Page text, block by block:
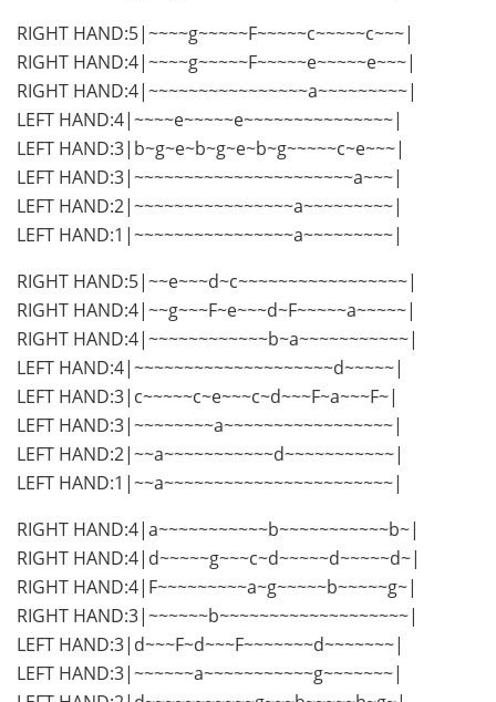
RIGHT HAND:5|~~~~g~~~~~F~~~~~c~~~~~c~~~|
RIGHT HAND:4|~~~~g~~~~~F~~~~~e~~~~~e~~~|
RIGHT HAND:4|~~~~~~~~~~~~~~~~a~~~~~~~~~|
LEFT HAND:4|~~~~e~~~~~e~~~~~~~~~~~~~~~|
LEFT HAND:3|b~g~e~b~g~e~b~g~~~~~c~e~~~|
LEFT HAND:3|~~~~~~~~~~~~~~~~~~~~~~a~~~|
LEFT HAND:2|~~~~~~~~~~~~~~~~a~~~~~~~~~|
LEFT HAND:1|~~~~~~~~~~~~~~~~a~~~~~~~~~|
RIGHT HAND:5|~~e~~~d~c~~~~~~~~~~~~~~~~~|
RIGHT HAND:4|~~g~~~F~e~~~d~F~~~~~a~~~~~|
RIGHT HAND:4|~~~~~~~~~~~~b~a~~~~~~~~~~~|
LEFT HAND:4|~~~~~~~~~~~~~~~~~~~~d~~~~~|
LEFT HAND:3|c~~~~~c~e~~~c~d~~~F~a~~~F~|
LEFT HAND:3|~~~~~~~~a~~~~~~~~~~~~~~~~~|
LEFT HAND:2|~~a~~~~~~~~~~~d~~~~~~~~~~~|
LEFT HAND:1|~~a~~~~~~~~~~~~~~~~~~~~~~~|
RIGHT HAND:4|a~~~~~~~~~~~b~~~~~~~~~~~b~|
RIGHT HAND:4|d~~~~~g~~~c~d~~~~~d~~~~~d~|
RIGHT HAND:4|F~~~~~~~~~a~g~~~~~b~~~~~g~|
RIGHT HAND:3|~~~~~~b~~~~~~~~~~~~~~~~~~~|
LEFT HAND:3|d~~~F~d~~~F~~~~~~~d~~~~~~~|
LEFT HAND:3|~~~~~~a~~~~~~~~~~~g~~~~~~~|